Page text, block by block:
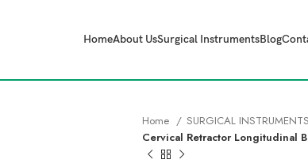
HomeAbout UsSurgical InstrumentsBlog
Home
SURGICAL
Cervical Retractor Longitudinal